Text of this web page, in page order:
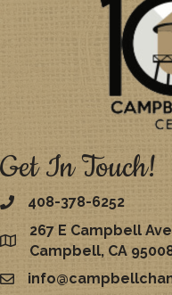
Get In Touch!
408-378-6252
map
267 E Campbell
Campbell, CA
email